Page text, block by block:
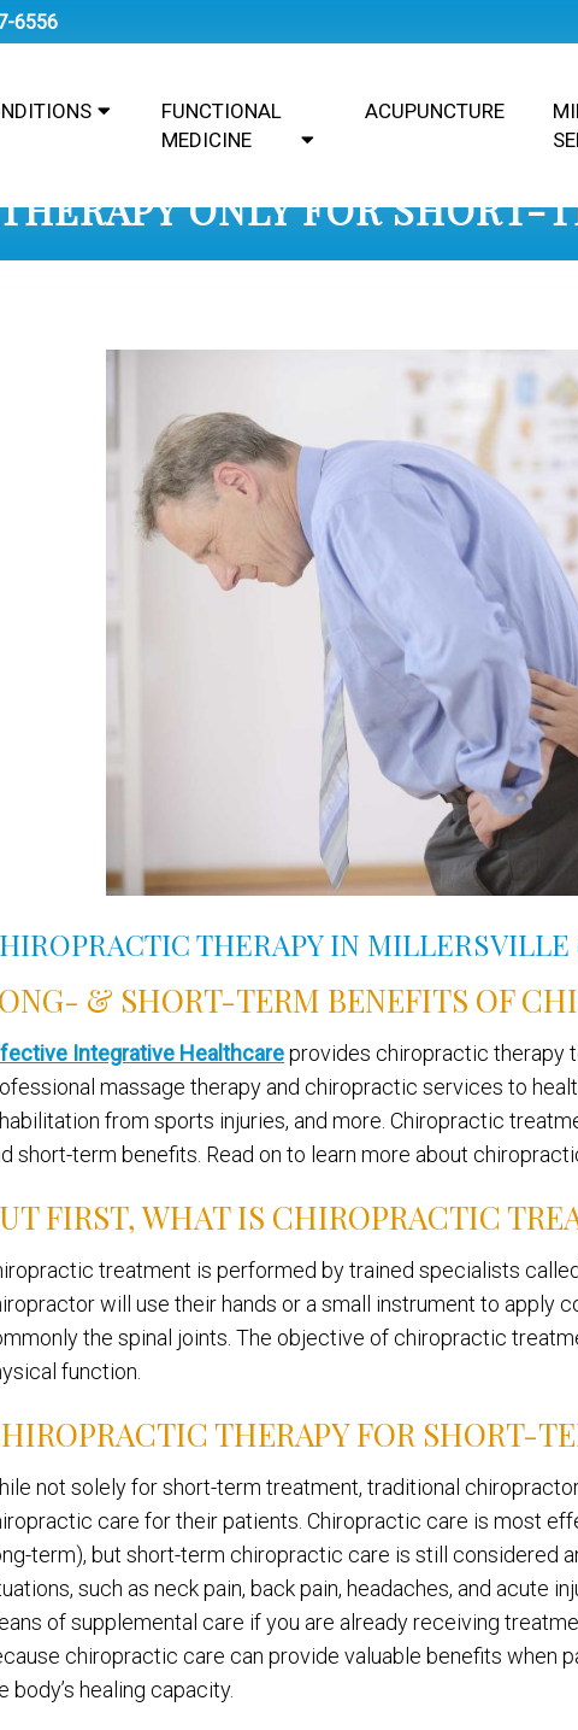
6556
FUNCTIONAL
MEDICINE
ACUPUNCTURE
ONLY FOR SHORT-
THERAPY IN
& SHORT-TERM BENEFITS OF
Integrative Healthcareprovides chiropractic therapy
massage therapy and chiropractic services to
from sports injuries, and more. Chiropractic
short-term benefits. Read on to learn more about
FIRST, WHAT IS CHIROPRACTIC
treatment is performed by trained specialists
will use their hands or a small instrument to apply
the spinal joints. The objective of chiropractic
function.
THERAPY FOR SHORT-
not solely for short-term treatment, traditional
care for their patients. Chiropractic care is most
term), but short-term chiropractic care is still considered
such as neck pain, back pain, headaches, and acute
of supplemental care if you are already receiving
chiropractic care can provide valuable benefits when
body’s healing capacity.